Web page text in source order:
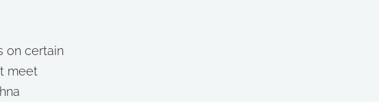
on certain
meet